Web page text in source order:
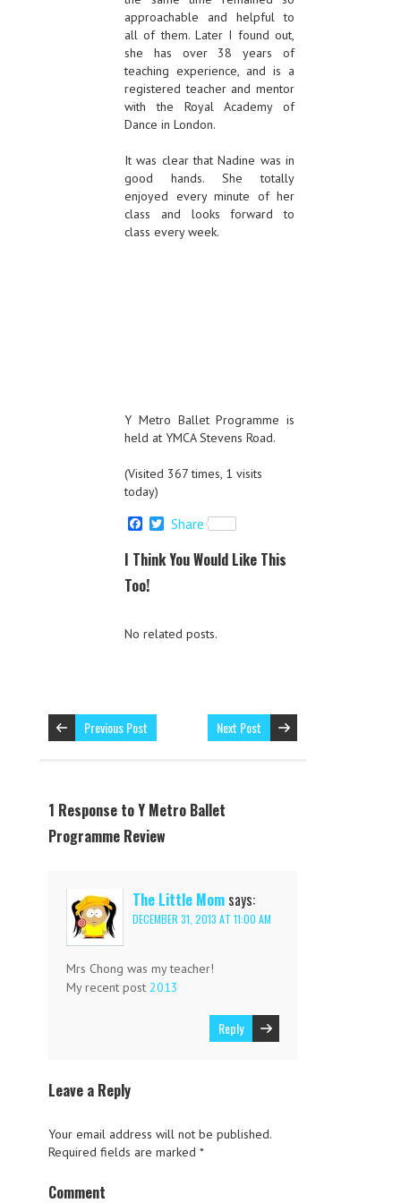
approachable and helpful to
all of them. Later I found out,
she has over 38 years of
teaching experience, and is a
registered teacher and mentor
with the Royal Academy of
Dance in London.
It was clear that Nadine was in
good hands. She totally
enjoyed every minute of her
class and looks forward to
class every week.
Y Metro Ballet Programme is
held at YMCA Stevens Road.
(Visited 367 times, 1 visits
today)
F
c
e
b
o
T
t
Share
I Think You Would Like This
Too!
No related posts.
Previous Post Next Post
1 Response to Y Metro Ballet
Programme Review
The Little Mom says:
DECEMBER 31, 2013 AT 11:00 AM
Mrs Chong was my teacher!
My recent post 2013
Reply
Leave a Reply
Your email address will not be published.
Required fields are marked *
Comment